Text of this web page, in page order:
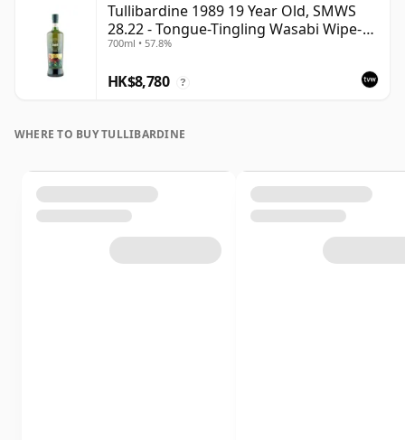
Tullibardine 1989 19 Year Old, SMWS
28.22 - Tongue-Tingling Wasabi Wipe-
Out | Single Highland Malt Whisky |
700ml • 57.8%
HK$8,780 ?
WHERE TO BUY TULLIBARDINE